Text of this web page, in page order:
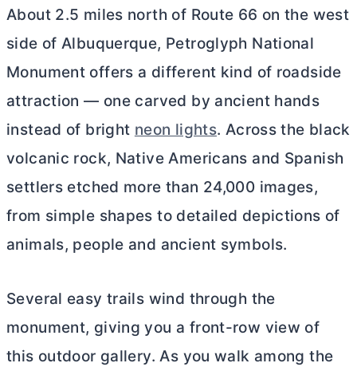
About 2.5 miles north of Route 66 on the west
side of Albuquerque, Petroglyph National
Monument offers a different kind of roadside
attraction — one carved by ancient hands
instead of bright neon lights. Across the black
volcanic rock, Native Americans and Spanish
settlers etched more than 24,000 images,
from simple shapes to detailed depictions of
animals, people and ancient symbols.
Several easy trails wind through the
monument, giving you a front-row view of
this outdoor gallery. As you walk among the